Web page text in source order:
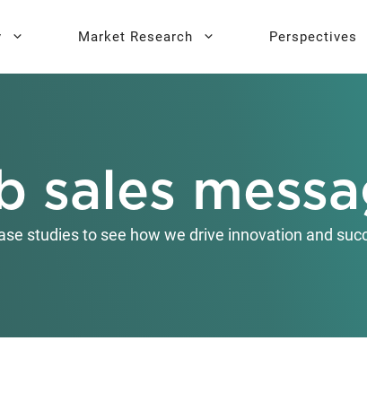
AI Leadership AI
Market Research
Key Buying Criteria
Jobs-To-Be-Done
Perspectives
sales
studies to see how we drive innovation and